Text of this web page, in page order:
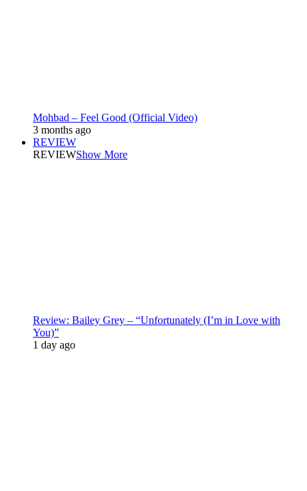
Mohbad – Feel Good (Official Video)
3 months ago
REVIEW
REVIEWShow More
Review: Bailey Grey – “Unfortunately (I’m in Love with
You)”
1 day ago